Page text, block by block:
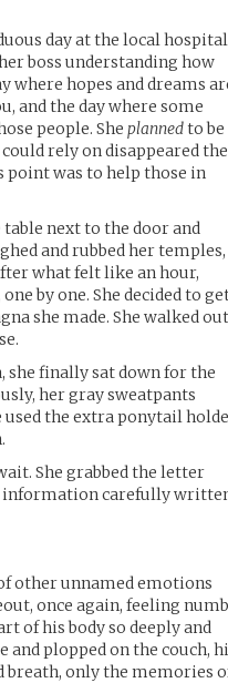
day at the local
boss understanding how
where hopes and dreams
and the day where some
people. Sheplannedto be
rely on disappeared the
point was to help those in
table next to the door and
and rubbed her temples,
what felt like an hour,
by one. She decided to
she made. She walked out
she finally sat down for the
her gray sweatpants
the extra ponytail
She grabbed the letter
information carefully
other unnamed emotions
once again, feeling numb
of his body so deeply and
plopped on the couch,
breath, only the memories